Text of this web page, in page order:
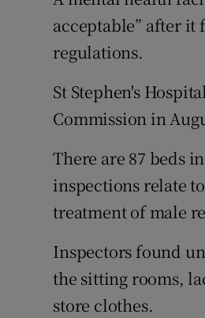
acceptable” after
regulations.
St Stephen's
Commission in
There are 87 beds
inspections relate
treatment of male
Inspectors found
the sitting rooms,
store clothes.